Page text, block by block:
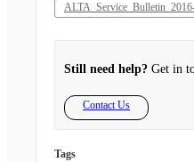
Still need help? Get in
Contact Us
Tags